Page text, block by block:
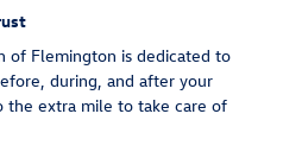
of Flemington is dedicated to
during, and after your
the extra mile to take care of